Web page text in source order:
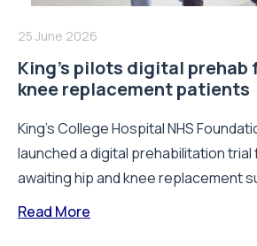
25 June 2026
King’s pilots digital prehab
knee replacement patients
King’s College Hospital NHS
launched a digital prehabilitation
awaiting hip and knee replacement
Read More